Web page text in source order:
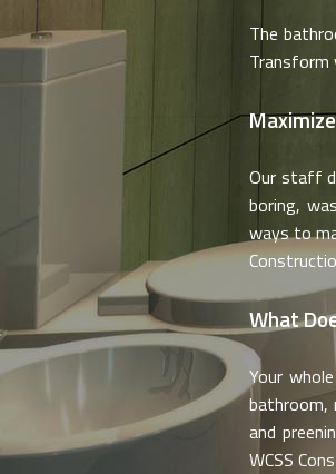
The
Transform
Our staff
boring,
ways to
What
Your
bathroom,
and
WCSS